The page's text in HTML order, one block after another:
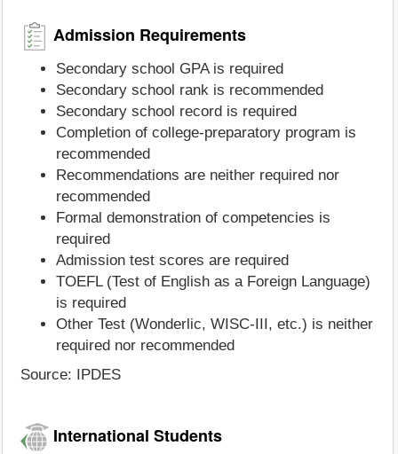
Admission Requirements
Secondary school GPA is required
Secondary school rank is recommended
Secondary school record is required
Completion of college-preparatory program is
recommended
Recommendations are neither required nor
recommended
Formal demonstration of competencies is
required
Admission test scores are required
TOEFL (Test of English as a Foreign Language)
is required
Other Test (Wonderlic, WISC-III, etc.) is neither
required nor recommended
Source: IPDES
International Students